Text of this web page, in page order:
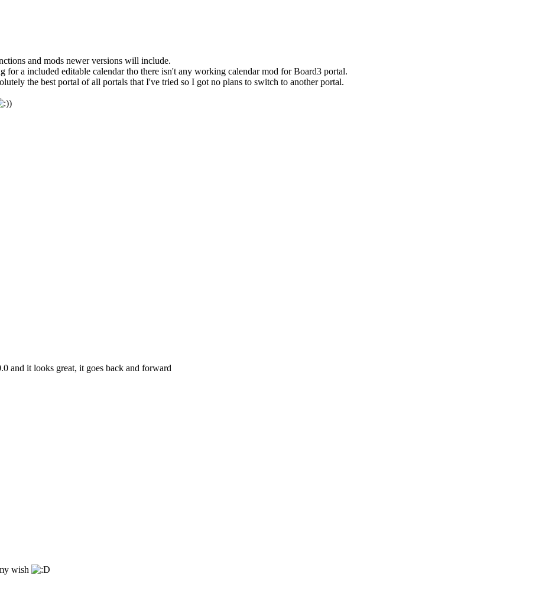
and mods newer versions will include.
a included editable calendar tho there isn't any working calendar mod for Board3 portal.
the best portal of all portals that I've tried so I got no plans to switch to another portal.
)
and it looks great, it goes back and forward
wish